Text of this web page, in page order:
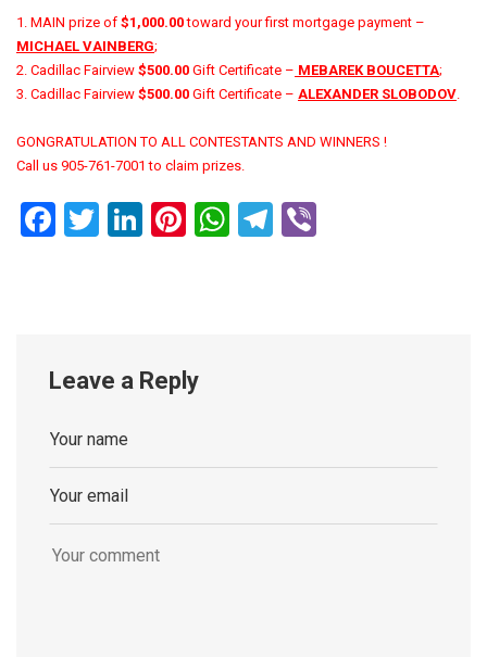
1. MAIN prize of $1,000.00toward your first mortgage payment –
MICHAEL VAINBERG;
2. Cadillac Fairview $500.00 Gift Certificate – MEBAREK BOUCETTA;
3. Cadillac Fairview $500.00 Gift Certificate – ALEXANDER SLOBODOV.
GONGRATULATION TO ALL CONTESTANTS AND WINNERS !
Call us 905-761-7001 to claim prizes.
Facebook
Twitter
LinkedIn
Pinterest
WhatsApp
Telegram
Leave a Reply